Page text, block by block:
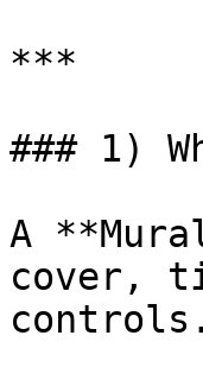
***
### 1)
A
cover,
controls.